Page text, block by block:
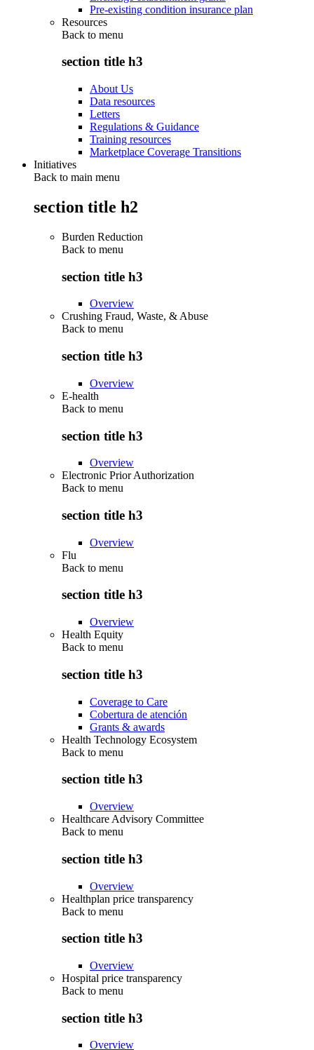
Pre-existing condition insurance plan
Resources
Back to menu
section title h3
About Us
Data resources
Letters
Regulations & Guidance
Training resources
Marketplace Coverage Transitions
Initiatives
Back to main menu
section title h2
Burden Reduction
Back to menu
section title h3
Overview
Crushing Fraud, Waste, & Abuse
Back to menu
section title h3
Overview
E-health
Back to menu
section title h3
Overview
Electronic Prior Authorization
Back to menu
section title h3
Overview
Flu
Back to menu
section title h3
Overview
Health Equity
Back to menu
section title h3
Coverage to Care
Cobertura de atención
Grants & awards
Health Technology Ecosystem
Back to menu
section title h3
Overview
Healthcare Advisory Committee
Back to menu
section title h3
Overview
Healthplan price transparency
Back to menu
section title h3
Overview
Hospital price transparency
Back to menu
section title h3
Overview